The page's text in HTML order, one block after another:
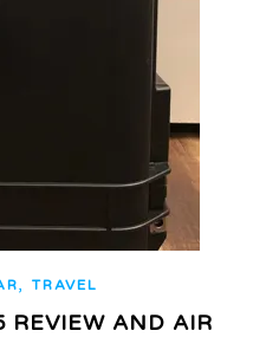
,TRAVEL
REVIEW AND AIR